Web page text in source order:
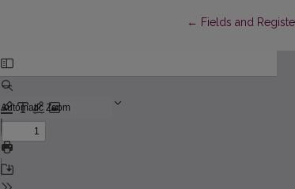
← Return to Article
Fields and